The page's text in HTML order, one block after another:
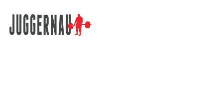
Search for: